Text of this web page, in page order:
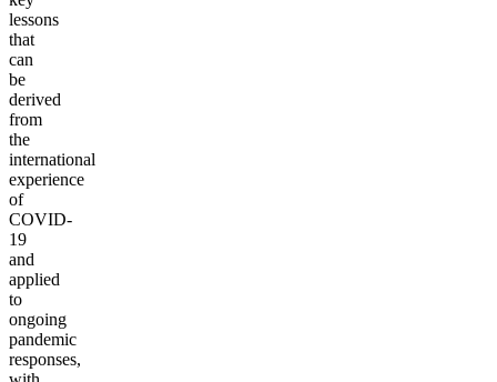
lessons
that
can
be
derived
from
the
international
experience
of
COVID-
19
and
applied
to
ongoing
pandemic
responses,